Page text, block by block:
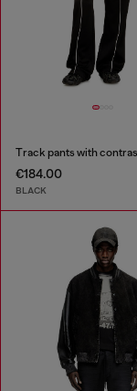
Track pants with
€184.00
BLACK